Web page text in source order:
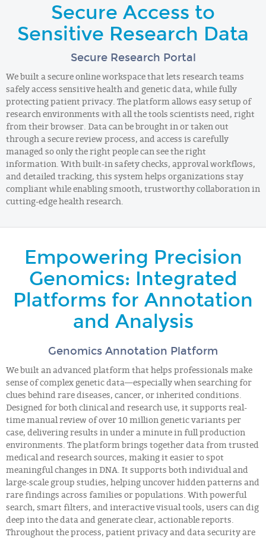
Secure Access to
Sensitive Research Data
Secure Research Portal
We built a secure online workspace that lets research teams
safely access sensitive health and genetic data, while fully
protecting patient privacy. The platform allows easy setup of
research environments with all the tools scientists need, right
from their browser. Data can be brought in or taken out
through a secure review process, and access is carefully
managed so only the right people can see the right
information. With built-in safety checks, approval workflows,
and detailed tracking, this system helps organizations stay
compliant while enabling smooth, trustworthy collaboration in
cutting-edge health research.
Empowering Precision
Genomics: Integrated
Platforms for Annotation
and Analysis
Genomics Annotation Platform
We built an advanced platform that helps professionals make
sense of complex genetic data—especially when searching for
clues behind rare diseases, cancer, or inherited conditions.
Designed for both clinical and research use, it supports real-
time manual review of over 10 million genetic variants per
case, delivering results in under a minute in full production
environments. The platform brings together data from trusted
medical and research sources, making it easier to spot
meaningful changes in DNA. It supports both individual and
large-scale group studies, helping uncover hidden patterns and
rare findings across families or populations. With powerful
search, smart filters, and interactive visual tools, users can dig
deep into the data and generate clear, actionable reports.
Throughout the process, patient privacy and data security are